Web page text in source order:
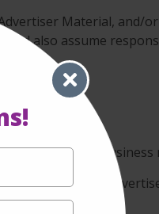
Material, and/
also assume
conscientious business
not assess the